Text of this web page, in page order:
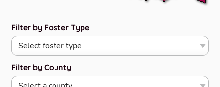
Filter by Foster Type
Filter by County